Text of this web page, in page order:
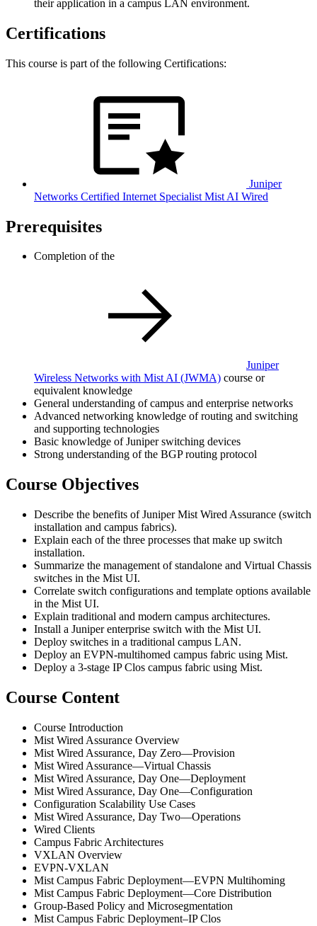
their application in a campus LAN environment.
Certifications
This course is part of the following Certifications:
Juniper
Networks Certified Internet Specialist Mist AI Wired
Prerequisites
Completion of the
Juniper
Wireless Networks with Mist AI (JWMA) course or
equivalent knowledge
General understanding of campus and enterprise networks
Advanced networking knowledge of routing and switching
and supporting technologies
Basic knowledge of Juniper switching devices
Strong understanding of the BGP routing protocol
Course Objectives
Describe the benefits of Juniper Mist Wired Assurance (switch
installation and campus fabrics).
Explain each of the three processes that make up switch
installation.
Summarize the management of standalone and Virtual Chassis
switches in the Mist UI.
Correlate switch configurations and template options available
in the Mist UI.
Explain traditional and modern campus architectures.
Install a Juniper enterprise switch with the Mist UI.
Deploy switches in a traditional campus LAN.
Deploy an EVPN-multihomed campus fabric using Mist.
Deploy a 3-stage IP Clos campus fabric using Mist.
Course Content
Course Introduction
Mist Wired Assurance Overview
Mist Wired Assurance, Day Zero—Provision
Mist Wired Assurance—Virtual Chassis
Mist Wired Assurance, Day One—Deployment
Mist Wired Assurance, Day One—Configuration
Configuration Scalability Use Cases
Mist Wired Assurance, Day Two—Operations
Wired Clients
Campus Fabric Architectures
VXLAN Overview
EVPN-VXLAN
Mist Campus Fabric Deployment—EVPN Multihoming
Mist Campus Fabric Deployment—Core Distribution
Group-Based Policy and Microsegmentation
Mist Campus Fabric Deployment–IP Clos